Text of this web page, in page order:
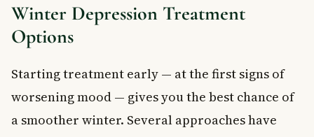
Winter Depression Treatment
Options
Starting treatment early — at the first signs of
worsening mood — gives you the best chance of
a smoother winter. Several approaches have